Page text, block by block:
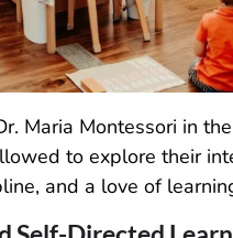
Maria Montessori in
to explore their
and a love of